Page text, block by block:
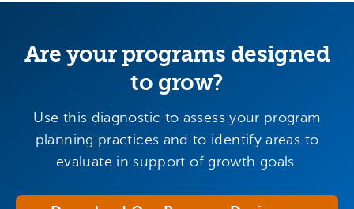
Are your programs designed
to grow?
Use this diagnostic to assess your program
planning practices and to identify areas to
evaluate in support of growth goals.